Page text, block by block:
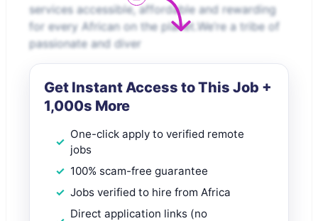
services accessible, affordable and rewarding
for every African on the planet.We’re a tribe of
passionate and diver
Get Instant Access to This Job +
1,000s More
One-click apply to verified remote
jobs
100% scam-free guarantee
Jobs verified to hire from Africa
Direct application links (no